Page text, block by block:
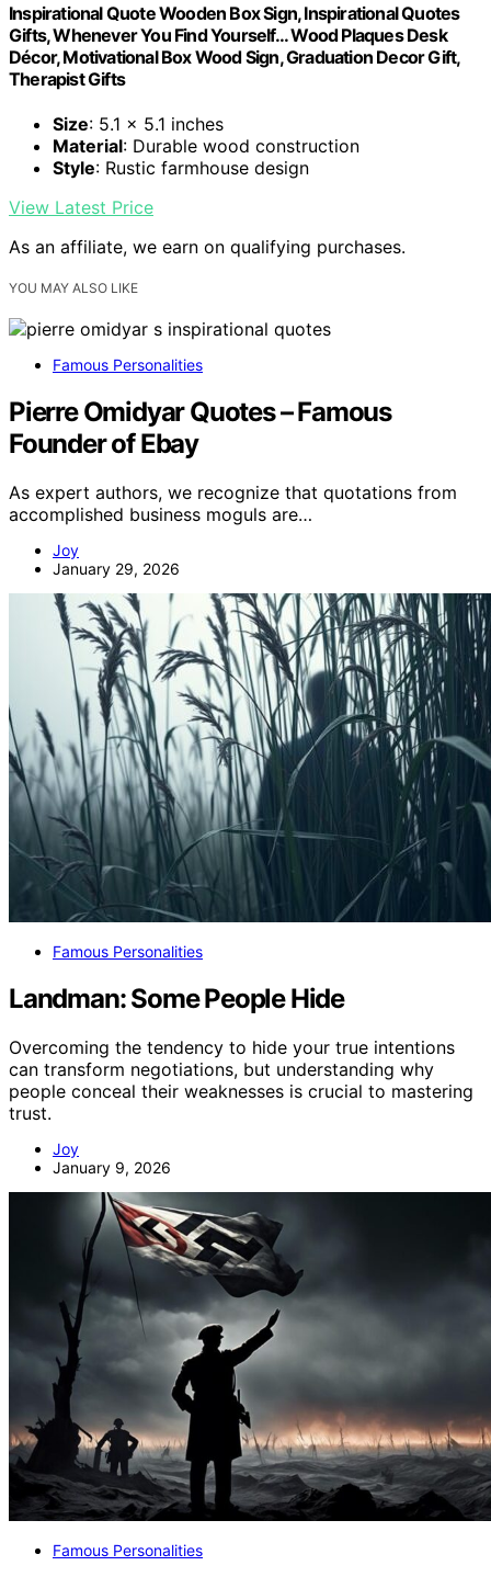
Inspirational Quote Wooden Box Sign, Inspirational Quotes
Gifts, Whenever You Find Yourself... Wood Plaques Desk
Décor, Motivational Box Wood Sign, Graduation Decor Gift,
Therapist Gifts
Size: 5.1 x 5.1 inches
Material: Durable wood construction
Style: Rustic farmhouse design
View Latest Price
As an affiliate, we earn on qualifying purchases.
YOU MAY ALSO LIKE
Famous Personalities
Pierre Omidyar Quotes – Famous
Founder of Ebay
As expert authors, we recognize that quotations from
accomplished business moguls are…
Joy
January 29, 2026
Famous Personalities
Landman: Some People Hide
Overcoming the tendency to hide your true intentions
can transform negotiations, but understanding why
people conceal their weaknesses is crucial to mastering
trust.
Joy
January 9, 2026
Famous Personalities